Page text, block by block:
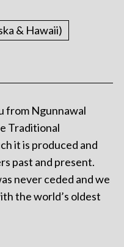
& Hawaii)
from Ngunnawal
Traditional
it is produced and
past and present.
never ceded and we
the world’s oldest